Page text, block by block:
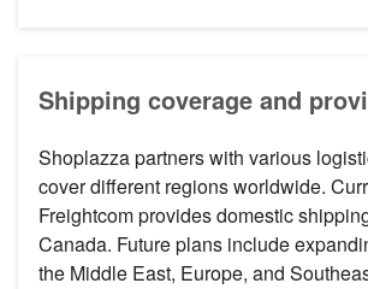
Shipping coverage and
Shoplazza partners with various
cover different regions worldwide.
Freightcom provides domestic
Canada. Future plans include
the Middle East, Europe, and